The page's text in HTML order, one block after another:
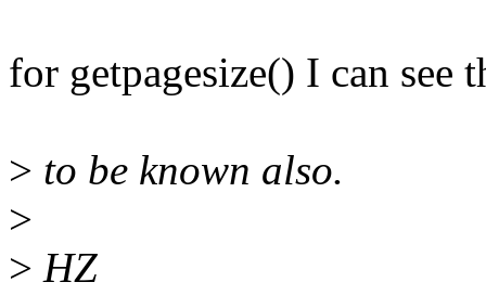
for getpagesize() I can see
> to be known also.
>
> HZ